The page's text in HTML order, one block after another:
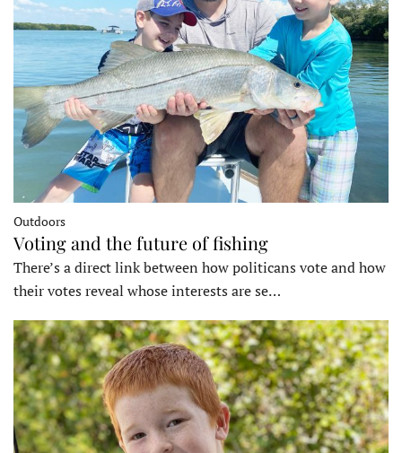
Outdoors
Voting and the future of fishing
There’s a direct link between how politicans vote and how
their votes reveal whose interests are se…